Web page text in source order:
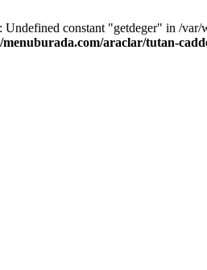
Undefined constant "getdeger" in /
araclar/tutan-